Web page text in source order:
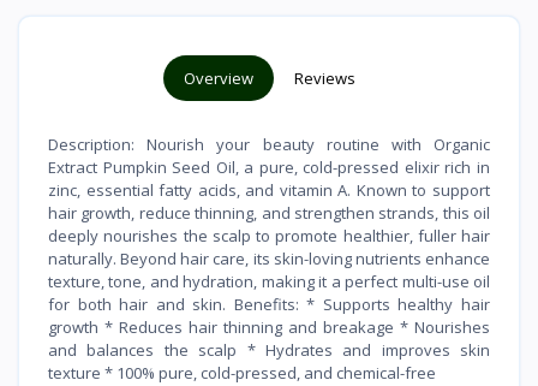
Overview Reviews
Description: Nourish your beauty routine with Organic
Extract Pumpkin Seed Oil, a pure, cold-pressed elixir rich in
zinc, essential fatty acids, and vitamin A. Known to support
hair growth, reduce thinning, and strengthen strands, this oil
deeply nourishes the scalp to promote healthier, fuller hair
naturally. Beyond hair care, its skin-loving nutrients enhance
texture, tone, and hydration, making it a perfect multi-use oil
for both hair and skin. Benefits: * Supports healthy hair
growth * Reduces hair thinning and breakage * Nourishes
and balances the scalp * Hydrates and improves skin
texture * 100% pure, cold-pressed, and chemical-free